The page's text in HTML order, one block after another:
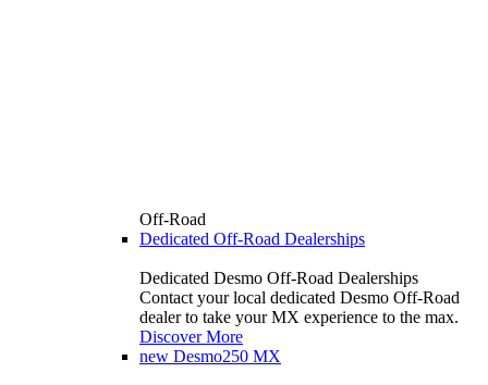
Off-Road
Dedicated Off-Road Dealerships
Dedicated Desmo Off-Road Dealerships
Contact your local dedicated Desmo Off-Road
dealer to take your MX experience to the max.
Discover More
new Desmo250 MX